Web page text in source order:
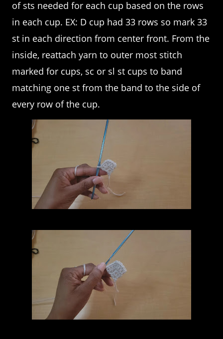
of sts needed for each cup based on the rows
in each cup. EX: D cup had 33 rows so mark 33
st in each direction from center front. From the
inside, reattach yarn to outer most stitch
marked for cups, sc or sl st cups to band
matching one st from the band to the side of
every row of the cup.